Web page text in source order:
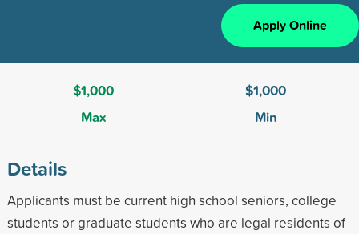
Apply Online
$1,000
Max
$1,000
Min
Details
Applicants must be current high school seniors, college
students or graduate students who are legal residents of